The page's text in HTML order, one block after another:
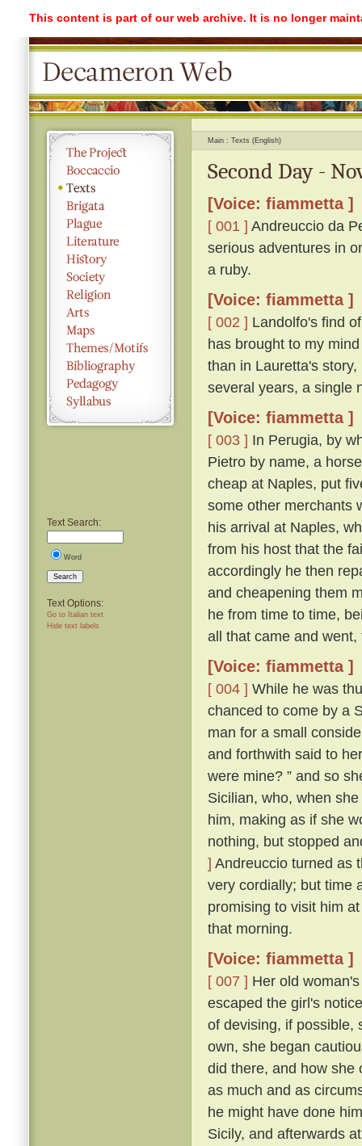
This content is part of our web archive. It is no longer
Text Search:
Word
Search
Text Options:
Go to Italian text
Hide text labels
Main Texts (English)
Second Day -
[Voice: fiammetta ]
[ 001 ] Andreuccio da
serious adventures in
a ruby.
[Voice: fiammetta ]
[ 002 ] Landolfo's find
has brought to my
than in Lauretta's
several years, a single
[Voice: fiammetta ]
[ 003 ] In Perugia, by
Pietro by name, a
cheap at Naples, put
some other merchants
his arrival at Naples,
from his host that the
accordingly he then
and cheapening them
he from time to time,
all that came and
[Voice: fiammetta ]
[ 004 ] While he was
chanced to come by a
man for a small
and forthwith said to
were mine? ” and so
Sicilian, who, when
him, making as if she
nothing, but stopped
] Andreuccio turned as
very cordially; but time
promising to visit him
that morning.
[Voice: fiammetta ]
[ 007 ] Her old
escaped the girl's
of devising, if possible,
own, she began
did there, and how
as much and as
he might have done
Sicily, and afterwards